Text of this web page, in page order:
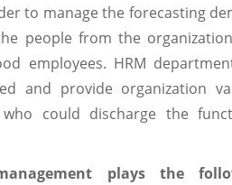
to manage the forecasting
people from the
employees. HRM
and provide organization
could discharge the
plays the